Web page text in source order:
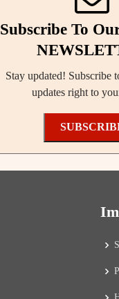
Subscribe To
Stay updated! Subscribe
updates right to